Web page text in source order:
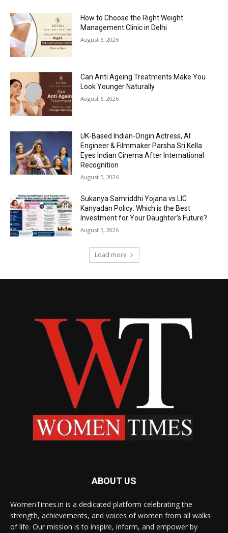
How to Choose the Right Weight
Management Clinic in Delhi
August 6, 2026
Can Anti Ageing Treatments Make You
Look Younger Naturally
August 6, 2026
UK-Based Indian-Origin Actress, AI
Engineer & Filmmaker Parsha Sri Kella
Eyes Indian Cinema After International
Recognition
August 5, 2026
Sukanya Samriddhi Yojana vs LIC
Kanyadan Policy: Which is the Best
Investment for Your Daughter’s Future?
August 5, 2026
Load more
ABOUT US
WomenTimes.in is a dedicated platform celebrating the
strength, achievements, and voices of women from all walks
of life. Our mission is to inspire, inform, and empower by